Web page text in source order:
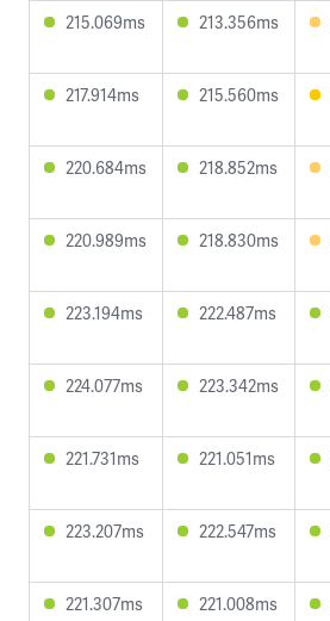
215.069ms 213.356ms
217.914ms 215.560ms
220.684ms 218.852ms
220.989ms 218.830ms
223.194ms 222.487ms
224.077ms 223.342ms
221.731ms 221.051ms
223.207ms 222.547ms
221.307ms 221.008ms